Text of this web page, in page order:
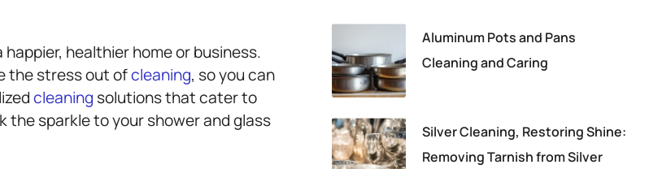
healthier home or business.
the stress out ofcleaning, so you can
cleaning solutions that cater to
sparkle to your shower and glass
Aluminum Pots and Pans
Cleaning and Caring
Silver Cleaning, Restoring Shine:
Removing Tarnish from Silver